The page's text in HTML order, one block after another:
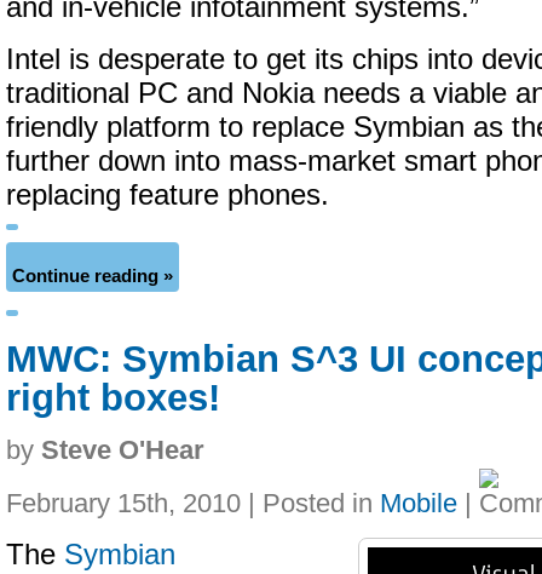
and in-vehicle infotainment systems.”
Intel is desperate to get its chips into
traditional PC and Nokia needs a viable
friendly platform to replace Symbian as
further down into mass-market smart
replacing feature phones.
Continue reading »
MWC: Symbian S^3 UI
right boxes!
by Steve O'Hear
February 15th, 2010 | Posted in Mobile |
The Symbian